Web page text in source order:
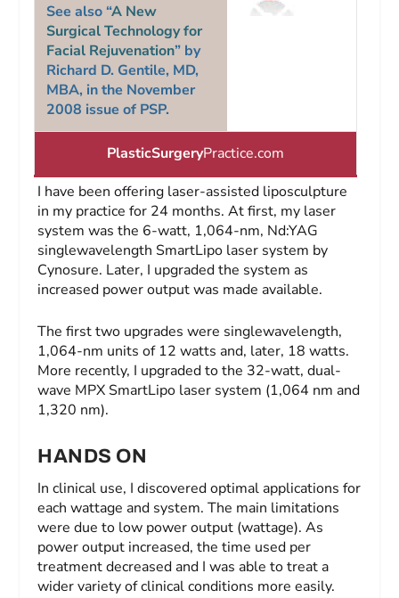
See also “A New
Surgical Technology for
Facial Rejuvenation” by
Richard D. Gentile, MD,
MBA, in the November
2008 issue of PSP.
PlasticSurgeryPractice.com
I have been offering laser-assisted liposculpture
in my practice for 24 months. At first, my laser
system was the 6-watt, 1,064-nm, Nd:YAG
singlewavelength SmartLipo laser system by
Cynosure. Later, I upgraded the system as
increased power output was made available.
The first two upgrades were singlewavelength,
1,064-nm units of 12 watts and, later, 18 watts.
More recently, I upgraded to the 32-watt, dual-
wave MPX SmartLipo laser system (1,064 nm and
1,320 nm).
HANDS ON
In clinical use, I discovered optimal applications for
each wattage and system. The main limitations
were due to low power output (wattage). As
power output increased, the time used per
treatment decreased and I was able to treat a
wider variety of clinical conditions more easily.